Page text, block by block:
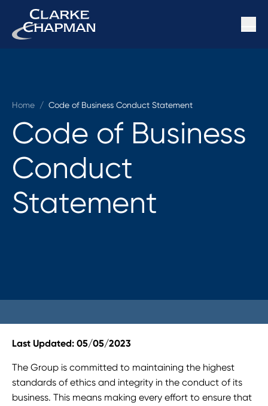
Home / Code of Business Conduct Statement
Code of Business
Conduct
Statement
Last Updated: 05/05/2023
The Group is committed to maintaining the highest
standards of ethics and integrity in the conduct of its
business. This means making every effort to ensure that